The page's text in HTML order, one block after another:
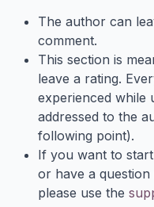
The author can
comment.
This section is
leave a rating.
experienced while
addressed to the
following point).
If you want to
or have a
please use the